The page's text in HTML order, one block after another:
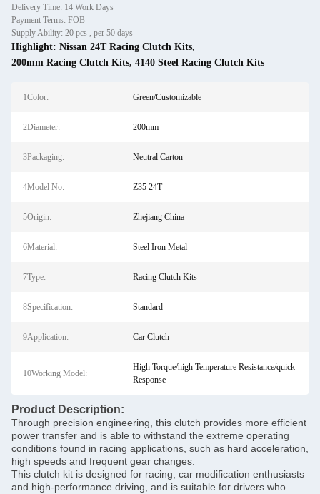
Delivery Time: 14 Work Days
Payment Terms: FOB
Supply Ability: 20 pcs , per 50 days
Highlight: Nissan 24T Racing Clutch Kits,
200mm Racing Clutch Kits, 4140 Steel Racing Clutch Kits
1Color: Green/Customizable
2Diameter: 200mm
3Packaging: Neutral Carton
4Model No: Z35 24T
5Origin: Zhejiang China
6Material: Steel Iron Metal
7Type: Racing Clutch Kits
8Specification: Standard
9Application: Car Clutch
10Working Model:
High Torque/high Temperature Resistance/quick
Response
Product Description:
Through precision engineering, this clutch provides more efficient
power transfer and is able to withstand the extreme operating
conditions found in racing applications, such as hard acceleration,
high speeds and frequent gear changes.
This clutch kit is designed for racing, car modification enthusiasts
and high-performance driving, and is suitable for drivers who